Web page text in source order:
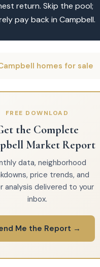
return. Skip the pool;
pay back in Campbell.
homes for sale
FREE DOWNLOAD
the Complete
Market Report
data, neighborhood
price trends, and
analysis delivered to your
inbox.
Me the Report →